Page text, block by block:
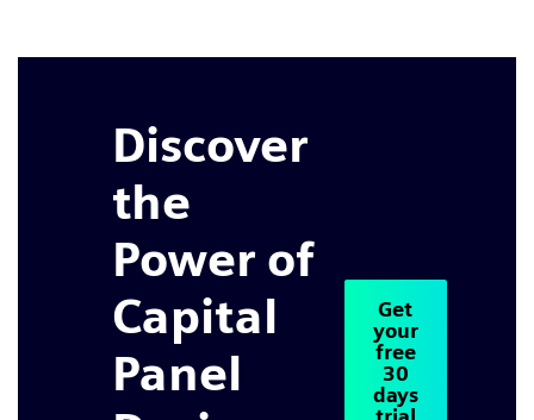
Discover
the
Power of
Capital
Panel
Get
your
free
30
days